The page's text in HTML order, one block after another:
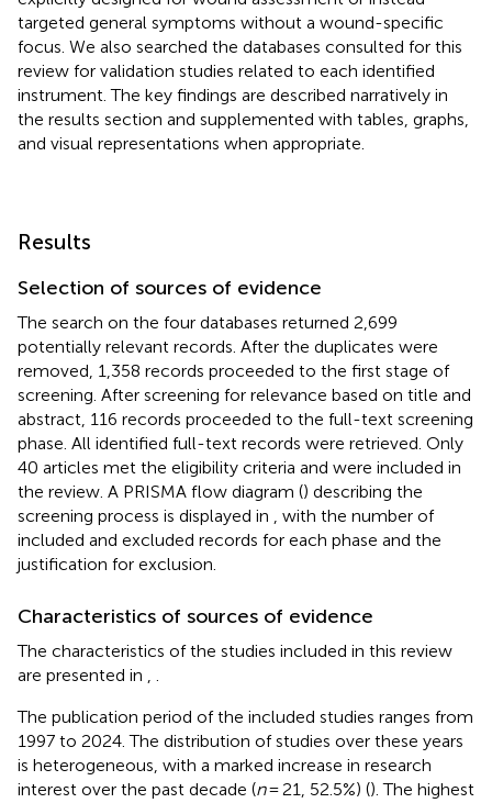
targeted general symptoms without a wound-specific
focus. We also searched the databases consulted for this
review for validation studies related to each identified
instrument. The key findings are described narratively in
the results section and supplemented with tables, graphs,
and visual representations when appropriate.
Results
Selection of sources of evidence
The search on the four databases returned 2,699
potentially relevant records. After the duplicates were
removed, 1,358 records proceeded to the first stage of
screening. After screening for relevance based on title and
abstract, 116 records proceeded to the full-text screening
phase. All identified full-text records were retrieved. Only
40 articles met the eligibility criteria and were included in
the review. A PRISMA flow diagram () describing the
screening process is displayed in
, with the number of
included and excluded records for each phase and the
justification for exclusion.
Characteristics of sources of evidence
The characteristics of the studies included in this review
are presented in
The publication period of the included studies ranges from
1997 to 2024. The distribution of studies over these years
is heterogeneous, with a marked increase in research
interest over the past decade (n= 21, 52.5%) (). The highest